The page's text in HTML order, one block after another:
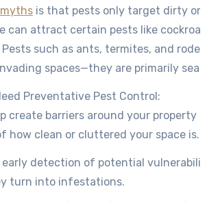
is that pests only target dirty or
can attract certain pests like
such as ants, termites, and
spaces—they are primarily
Preventative Pest Control:
create barriers around your property
how clean or cluttered your space is.
early detection of potential
turn into infestations.